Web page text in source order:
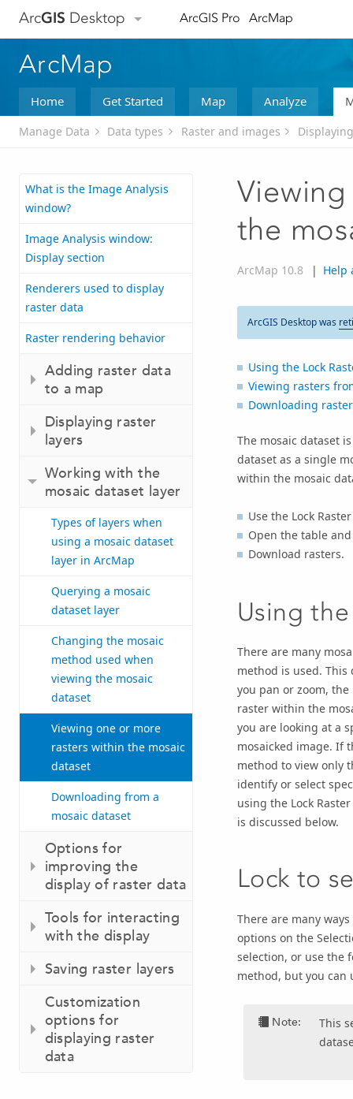
ArcGIS Desktop ArcGIS Pro ArcMap
ArcMap
Home Get Started Map Analyze
Manage Data Data types Raster and images
What is the Image Analysis
window?
Image Analysis window:
Display section
Renderers used to display
raster data
Raster rendering behavior
Adding raster data
to a map
Displaying raster
layers
Working with the
mosaic dataset layer
Types of layers when
using a mosaic dataset
layer in ArcMap
Querying a mosaic
dataset layer
Changing the mosaic
method used when
viewing the mosaic
dataset
Viewing one or more
rasters within the mosaic
dataset
Downloading from a
mosaic dataset
Options for
improving the
display of raster data
Tools for interacting
with the display
Saving raster layers
Customization
options for
displaying raster
data
the
ArcMap 10.8 | Help
ArcGIS Desktop was
Using the Lock
Viewing rasters
Downloading
The mosaic dataset
dataset as a single
within the mosaic
Use the Lock
Open the table
Download rasters.
Using
There are many
method is used. This
you pan or zoom,
raster within the
you are looking at a
mosaicked image. If
method to view only
identify or select
using the Lock
is discussed below.
Lock to
There are many
options on the
selection, or use the
method, but you can
Note:
This